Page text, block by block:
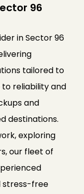
96
in Sector 96
tailored to
reliability and
and
destinations.
exploring
our fleet of
stress-free